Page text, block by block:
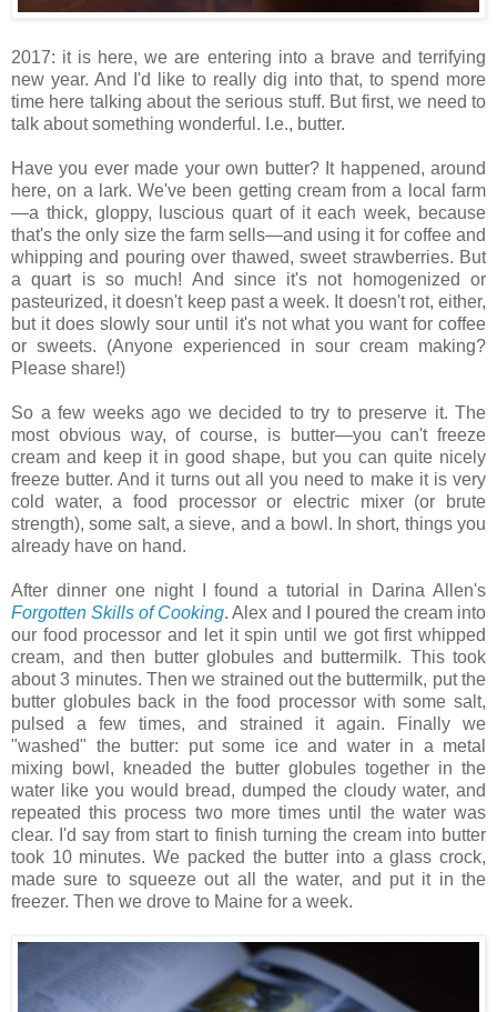
2017: it is here, we are entering into a brave and terrifying
new year. And I'd like to really dig into that, to spend more
time here talking about the serious stuff. But first, we need to
talk about something wonderful. I.e., butter.
Have you ever made your own butter? It happened, around
here, on a lark. We've been getting cream from a local farm
—a thick, gloppy, luscious quart of it each week, because
that's the only size the farm sells—and using it for coffee and
whipping and pouring over thawed, sweet strawberries. But
a quart is so much! And since it's not homogenized or
pasteurized, it doesn't keep past a week. It doesn't rot, either,
but it does slowly sour until it's not what you want for coffee
or sweets. (Anyone experienced in sour cream making?
Please share!)
So a few weeks ago we decided to try to preserve it. The
most obvious way, of course, is butter—you can't freeze
cream and keep it in good shape, but you can quite nicely
freeze butter. And it turns out all you need to make it is very
cold water, a food processor or electric mixer (or brute
strength), some salt, a sieve, and a bowl. In short, things you
already have on hand.
After dinner one night I found a tutorial in Darina Allen's
Forgotten Skills of Cooking. Alex and I poured the cream into
our food processor and let it spin until we got first whipped
cream, and then butter globules and buttermilk. This took
about 3 minutes. Then we strained out the buttermilk, put the
butter globules back in the food processor with some salt,
pulsed a few times, and strained it again. Finally we
"washed" the butter: put some ice and water in a metal
mixing bowl, kneaded the butter globules together in the
water like you would bread, dumped the cloudy water, and
repeated this process two more times until the water was
clear. I'd say from start to finish turning the cream into butter
took 10 minutes. We packed the butter into a glass crock,
made sure to squeeze out all the water, and put it in the
freezer. Then we drove to Maine for a week.